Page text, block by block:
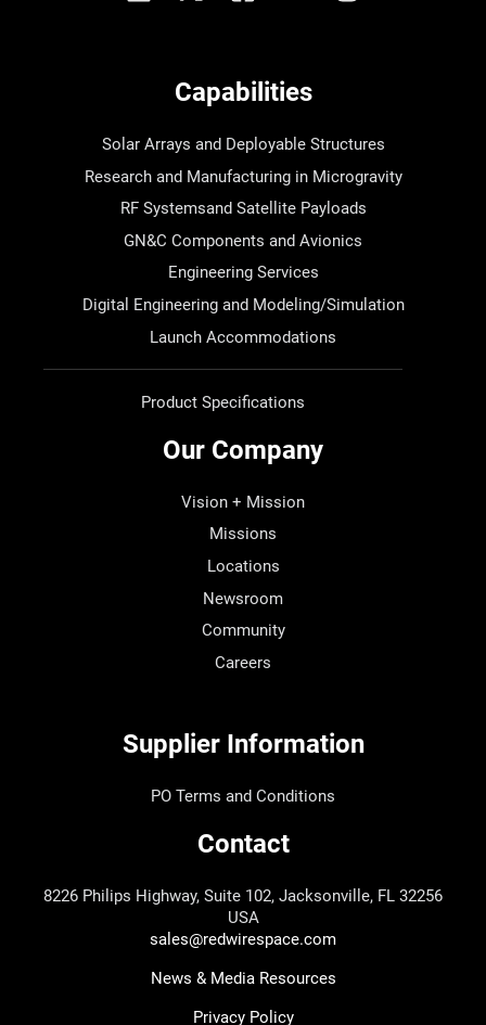
Capabilities
Solar Arrays and Deployable Structures
Research and Manufacturing in Microgravity
RF Systemsand Satellite Payloads
GN&C Components and Avionics
Engineering Services
Digital Engineering and Modeling/Simulation
Launch Accommodations
Product Specifications
Our Company
Vision + Mission
Missions
Locations
Newsroom
Community
Careers
Supplier Information
PO Terms and Conditions
Contact
8226 Philips Highway, Suite 102, Jacksonville, FL 32256
USA
sales@redwirespace.com
News & Media Resources
Privacy Policy